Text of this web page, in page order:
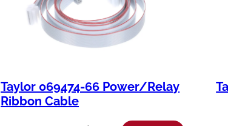
Taylor 069474-66 Power/Relay
Ribbon Cable